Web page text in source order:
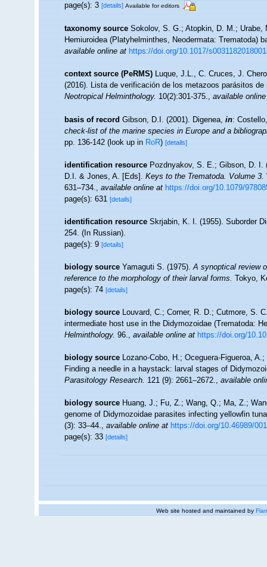
page(s): 3[details] Available for editors
taxonomy source Sokolov, S. G.; Atopkin, D. M.;
Hemiuroidea (Platyhelminthes, Neodermata: Trematoda)
available online at https://doi.org/10.1017/
context source (PeRMS) Luque, J.L., C. Cruces, J.
(2016). Lista de verificación de los metazoos parásitos
Neotropical Helminthology.10(2):301-375.,available
basis of record Gibson, D.I. (2001). Digenea,in:
check-list of the marine species in Europe and a
pp. 136-142(look up inRoR)[details]
identification resource Pozdnyakov, S. E.; Gibson, D. I.
D.I. & Jones, A. [Eds].Keys to the Trematoda. Volume 3.
631–734.,available online at https://doi.org/10.1079/
page(s): 631[details]
identification resource Skrjabin, K. I. (1955). Suborder
254. (In Russian).
page(s): 9[details]
biology source Yamaguti S. (1975).A synoptical review
reference to the morphology of their larval forms.Tokyo,
page(s): 74[details]
biology source Louvard, C.; Corner, R. D.; Cutmore, S.
intermediate host use in the Didymozoidae (Trematoda:
Helminthology.96.,available online at https://doi.org/
biology source Lozano-Cobo, H.; Oceguera-Figueroa,
Finding a needle in a haystack: larval stages of
Parasitology Research.121 (9): 2661–2672.,available
biology source Huang, J.; Fu, Z.; Wang, Q.; Ma, Z.;
genome of Didymozoidae parasites infecting yellowfin
(3): 33–44.,available online at https://doi.org/10.46989/
page(s): 33[details]
Web site hosted and maintained by